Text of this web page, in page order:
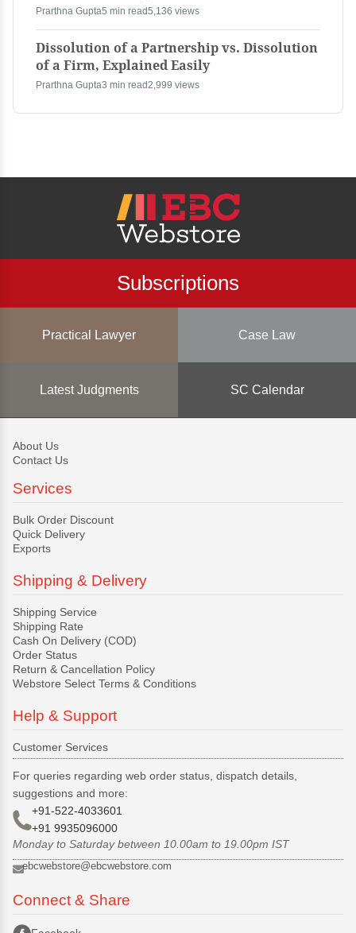
Prarthna Gupta5 min read5,136 views
Dissolution of a Partnership vs. Dissolution
of a Firm, Explained Easily
Prarthna Gupta3 min read2,999 views
Subscriptions
Practical Lawyer Case Law
Latest Judgments SC Calendar
About Us
Contact Us
Services
Bulk Order Discount
Quick Delivery
Exports
Shipping & Delivery
Shipping Service
Shipping Rate
Cash On Delivery (COD)
Order Status
Return & Cancellation Policy
Webstore Select Terms & Conditions
Help & Support
Customer Services
For queries regarding web order status, dispatch details,
suggestions and more:
+91-522-4033601
+91 9935096000
Monday to Saturday between 10.00am to 19.00pm IST
ebcwebstore@ebcwebstore.com
Connect & Share